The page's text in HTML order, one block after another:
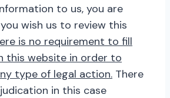
to us, you are
wish us to review this
is no requirement to fill
this website in order to
type of legal action. There
in this case